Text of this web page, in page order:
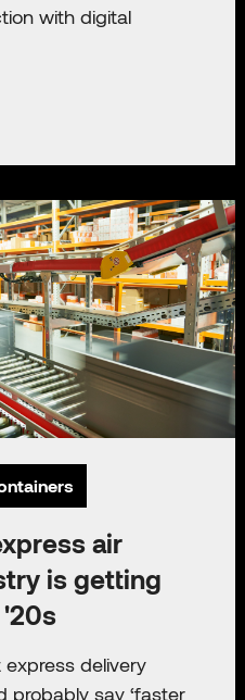
with digital
air
is getting
delivery
probably say ‘faster